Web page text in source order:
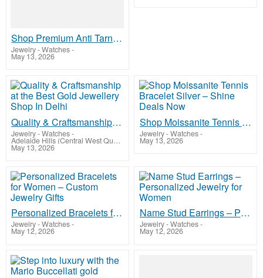
Shop Premium Anti Tarnish Earrings Elegant Gold Finish Now
Jewelry - Watches-
May 13, 2026
Quality & Craftsmanship at the Best Gold Jewellery Shop In Delhi
Jewelry - Watches-
Adelaide Hills (Central West Queensland)
May 13, 2026
Shop Moissanite Tennis Bracelet Silver – Shine Deals Now
Jewelry - Watches-
May 13, 2026
Personalized Bracelets for Women – Custom Jewelry Gifts
Jewelry - Watches-
May 12, 2026
Name Stud Earrings – Personalized Jewelry for Women
Jewelry - Watches-
May 12, 2026